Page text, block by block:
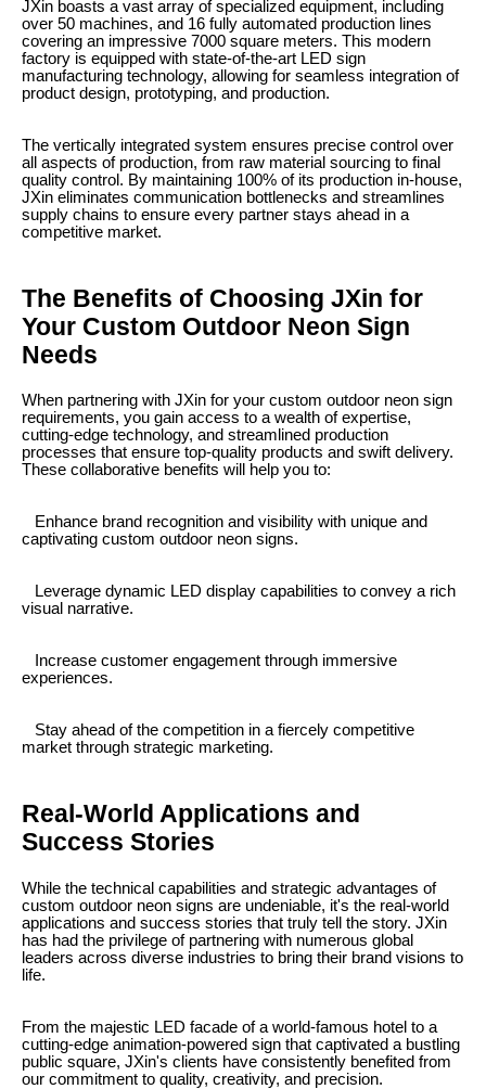
JXin boasts a vast array of specialized equipment, including
over 50 machines, and 16 fully automated production lines
covering an impressive 7000 square meters. This modern
factory is equipped with state-of-the-art LED sign
manufacturing technology, allowing for seamless integration of
product design, prototyping, and production.
The vertically integrated system ensures precise control over
all aspects of production, from raw material sourcing to final
quality control. By maintaining 100% of its production in-house,
JXin eliminates communication bottlenecks and streamlines
supply chains to ensure every partner stays ahead in a
competitive market.
The Benefits of Choosing JXin for
Your Custom Outdoor Neon Sign
Needs
When partnering with JXin for your custom outdoor neon sign
requirements, you gain access to a wealth of expertise,
cutting-edge technology, and streamlined production
processes that ensure top-quality products and swift delivery.
These collaborative benefits will help you to:
Enhance brand recognition and visibility with unique and
captivating custom outdoor neon signs.
Leverage dynamic LED display capabilities to convey a rich
visual narrative.
Increase customer engagement through immersive
experiences.
Stay ahead of the competition in a fiercely competitive
market through strategic marketing.
Real-World Applications and
Success Stories
While the technical capabilities and strategic advantages of
custom outdoor neon signs are undeniable, it's the real-world
applications and success stories that truly tell the story. JXin
has had the privilege of partnering with numerous global
leaders across diverse industries to bring their brand visions to
life.
From the majestic LED facade of a world-famous hotel to a
cutting-edge animation-powered sign that captivated a bustling
public square, JXin's clients have consistently benefited from
our commitment to quality, creativity, and precision.